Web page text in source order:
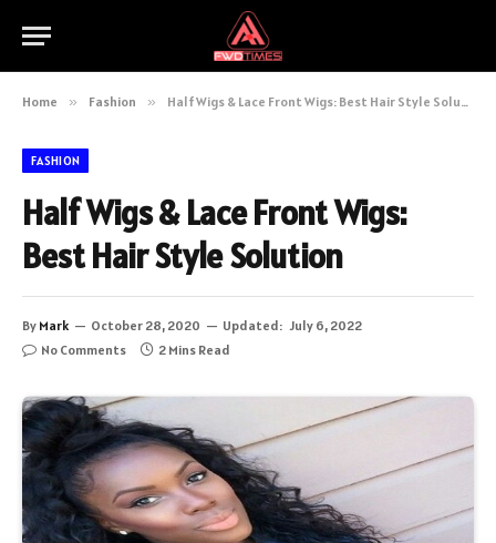
Home » Fashion » Half Wigs & Lace Front Wigs: Best Hair Style Solution
FASHION
Half Wigs & Lace Front Wigs:
Best Hair Style Solution
By Mark October 28, 2020 Updated: July 6, 2022
No Comments
2 Mins Read